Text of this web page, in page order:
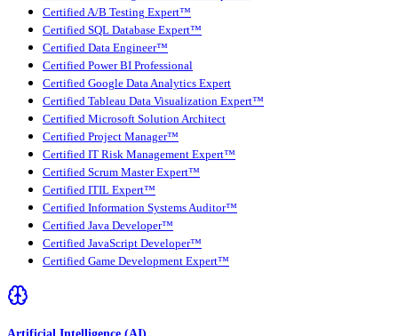
Certified A/B Testing Expert™
Certified SQL Database Expert™
Certified Data Engineer™
Certified Power BI Professional
Certified Google Data Analytics Expert
Certified Tableau Data Visualization Expert™
Certified Microsoft Solution Architect
Certified Project Manager™
Certified IT Risk Management Expert™
Certified Scrum Master Expert™
Certified ITIL Expert™
Certified Information Systems Auditor™
Certified Java Developer™
Certified JavaScript Developer™
Certified Game Development Expert™
Artificial Intelligence (AI)